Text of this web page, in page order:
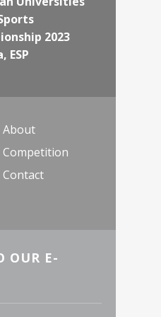
2023
ESP
About
Competition
Contact
OUR E-